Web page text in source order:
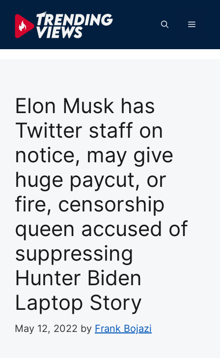
content
Menu
Elon Musk has
Twitter staff on
notice, may give
huge paycut, or
fire, censorship
queen accused of
suppressing
Hunter Biden
Laptop Story
May 12, 2022 by Frank Bojazi